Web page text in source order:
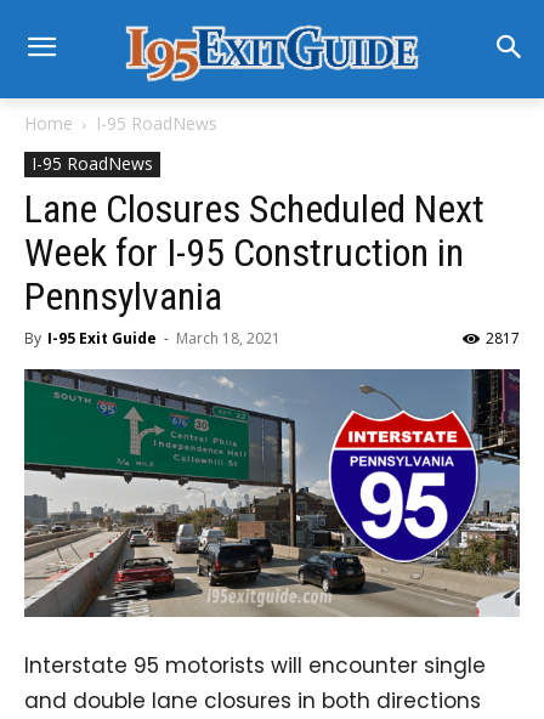
Home
I-95 RoadNews
I-95 RoadNews
Lane Closures Scheduled Next
Week for I-95 Construction in
Pennsylvania
By I-95 Exit Guide - March 18, 2021 2817
Interstate 95 motorists will encounter single
and double lane closures in both directions